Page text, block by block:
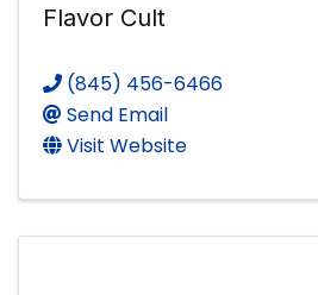
Flavor Cult
(845) 456-6466
Send Email
Visit Website